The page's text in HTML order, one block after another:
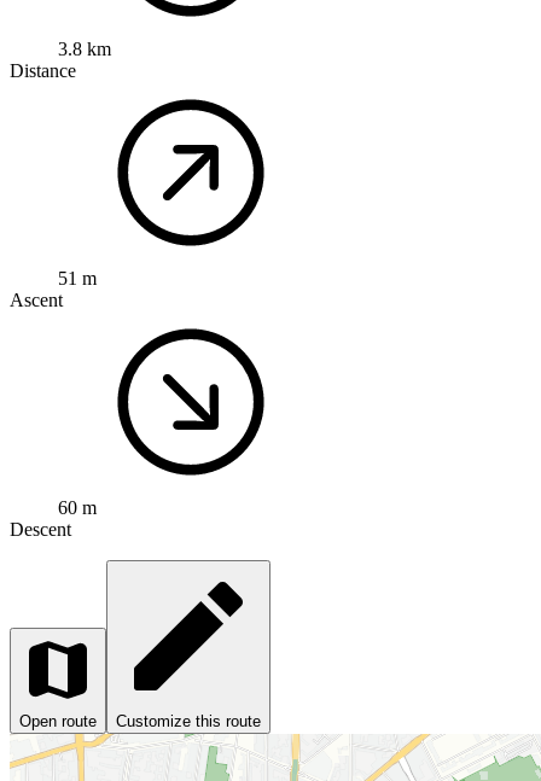
3.8 km
Distance
51 m
Ascent
60 m
Descent
Open route Customize this route